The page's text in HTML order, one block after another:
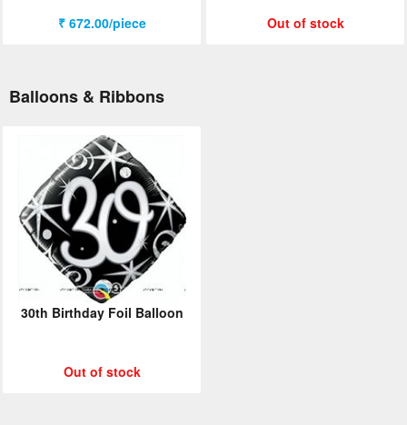
₹ 672.00/piece Out of stock
Balloons & Ribbons
30th Birthday Foil Balloon
Out of stock